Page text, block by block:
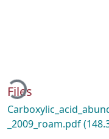
Files
_2009_roam.pdf